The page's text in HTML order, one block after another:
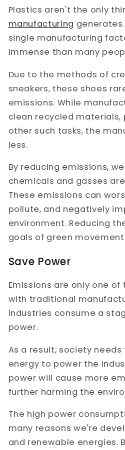
Plastics aren't the only
manufacturing
single manufacturing
immense than many
Due to the methods of
sneakers, these shoes
emissions. While
clean recycled materials,
other such tasks, the
less.
By reducing emissions,
chemicals and gasses
These emissions can
pollute, and negatively
environment. Reducing
goals of green
Save Power
Emissions are only one of
with traditional
industries consume a
power.
As a result, society
energy to power the
power will cause more
further harming the
The high power
many reasons we're
and renewable energies.